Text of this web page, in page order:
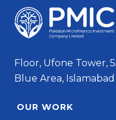
Floor, Ufone Tower,
Blue Area,
OUR WORK